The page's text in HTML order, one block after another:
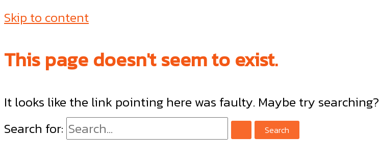
Skip to content
This page doesn't seem to exist.
It looks like the link pointing here was faulty. Maybe try searching?
Search for: